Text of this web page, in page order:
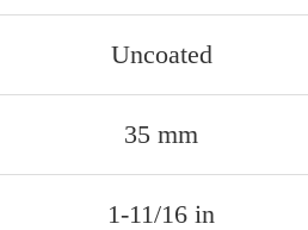
Uncoated
35 mm
1-11/16 in